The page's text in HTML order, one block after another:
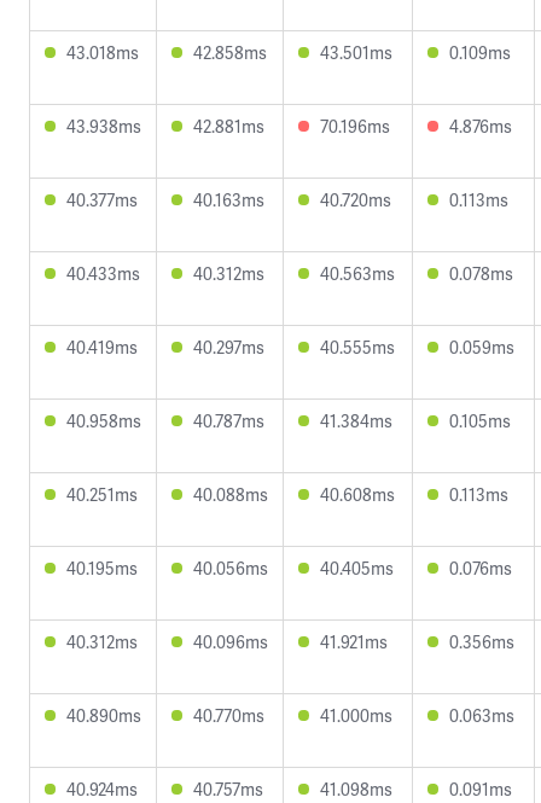
43.018ms 42.858ms 43.501ms 0.109ms
43.938ms 42.881ms 70.196ms 4.876ms
40.377ms 40.163ms 40.720ms 0.113ms
40.433ms 40.312ms 40.563ms 0.078ms
40.419ms 40.297ms 40.555ms 0.059ms
40.958ms 40.787ms 41.384ms 0.105ms
40.251ms 40.088ms 40.608ms 0.113ms
40.195ms 40.056ms 40.405ms 0.076ms
40.312ms 40.096ms 41.921ms 0.356ms
40.890ms 40.770ms 41.000ms 0.063ms
40.924ms 40.757ms 41.098ms 0.091ms